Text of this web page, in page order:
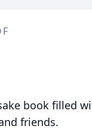
book filled
friends.